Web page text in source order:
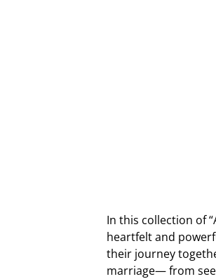
In this collection of
heartfelt and
their journey
marriage— from